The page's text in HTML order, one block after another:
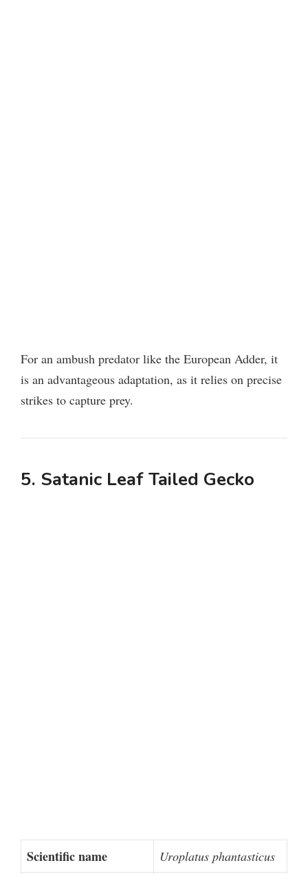
For an ambush predator like the European Adder, it
is an advantageous adaptation, as it relies on precise
strikes to capture prey.
5. Satanic Leaf Tailed Gecko
Scientific name Uroplatus phantasticus